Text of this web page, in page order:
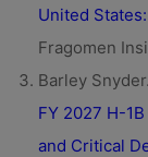
United
Fragomen
Barley
FY 2027 H-
and Critical